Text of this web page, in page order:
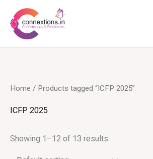
content
Home / Products tagged “ICFP 2025”
ICFP 2025
Showing 1–12 of 13 results